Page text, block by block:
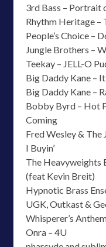
3rd Bass – Portrait
Rhythm Heritage –
People’s Choice –
Jungle Brothers –
Teekay – JELL-O
Big Daddy Kane –
Big Daddy Kane –
Bobby Byrd – Hot
Coming
Fred Wesley & The
I Buyin’
The Heavyweights
(feat Kevin Breit)
Hypnotic Brass
UGK, Outkast &
Whisperer’s
Onra – 4U